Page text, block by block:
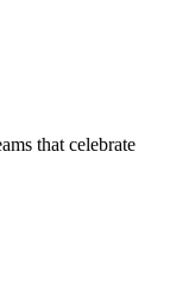
that celebrate